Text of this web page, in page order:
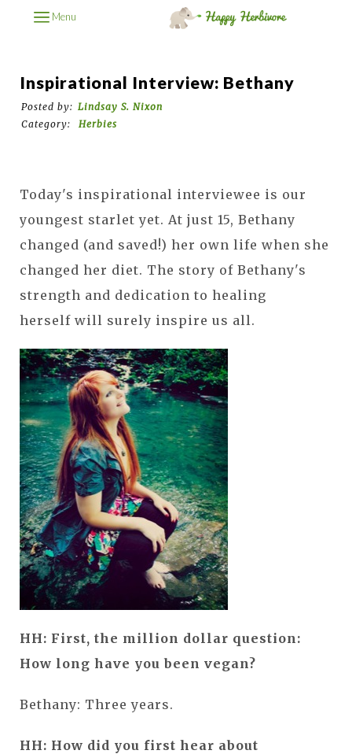
Menu
Inspirational Interview: Bethany
Posted by: Lindsay S. Nixon
Category:
Herbies
Today's inspirational interviewee is our
youngest starlet yet. At just 15, Bethany
changed (and saved!) her own life when she
changed her diet. The story of Bethany's
strength and dedication to healing
herself will surely inspire us all.
HH: First, the million dollar question:
How long have you been vegan?
Bethany: Three years.
HH: How did you first hear about